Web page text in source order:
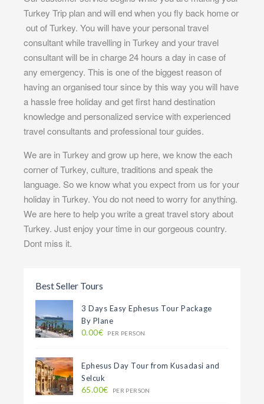
Turkey Trip plan and will end when you fly back home or
out of Turkey. You will have your personal travel
consultant while travelling in Turkey and your travel
consultant will be in charge 24 hours a day in case of
any emergency. This is one of the biggest reason of
having an organised tour since by this way you will have
a hassle free holiday and get first hand destination
knowledge and personalized service with experienced
travel consultants and professional tour guides.
We are in Turkey and grow up here, we know the each
corner of Turkey, culture, traditions and speak the
language. So we know what you expect from us for your
holiday in Turkey. You do not need to worry for anything.
We are here to help you write a great travel story about
Turkey. Just enjoy your time in our gorgeous country.
Dont miss it.
Best Seller Tours
3 Days Easy Ephesus Tour Package
By Plane
0.00€ PER PERSON
Ephesus Day Tour from Kusadasi and
Selcuk
65.00€ PER PERSON